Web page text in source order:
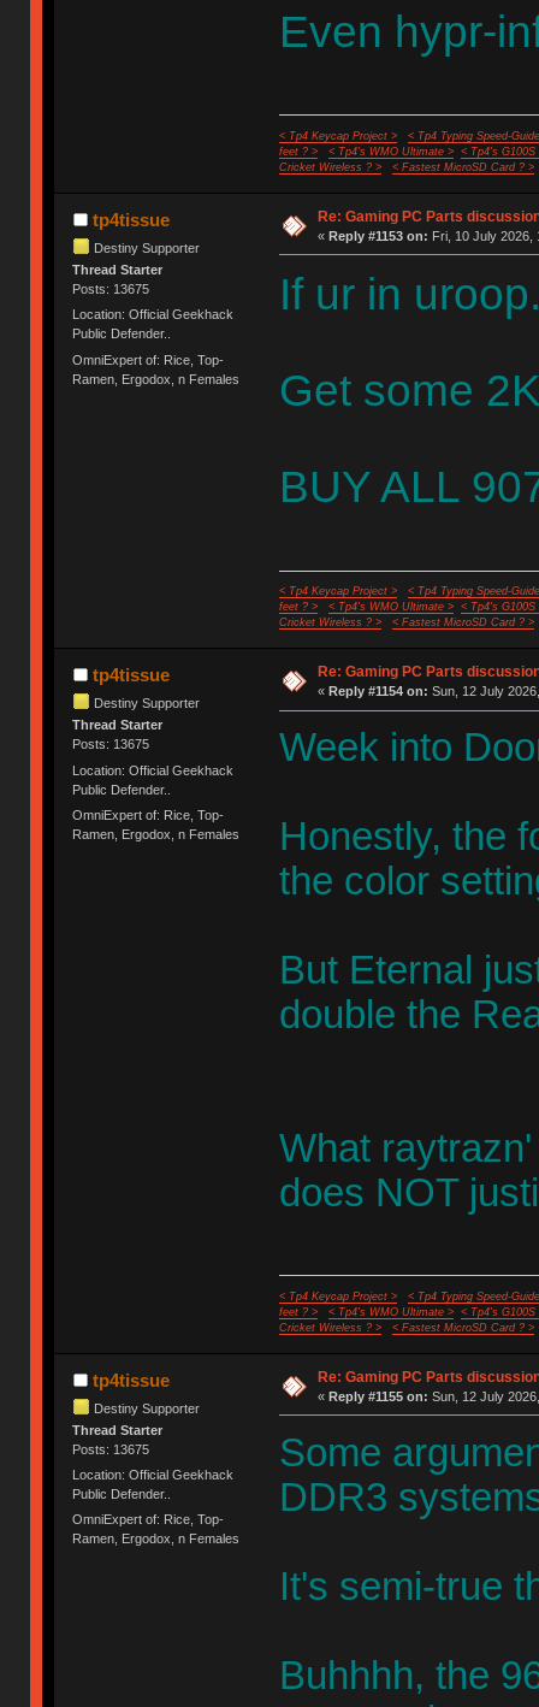
Even hypr-
< Tp4 Keycap Project >
< Tp4 Typing Speed-
feet ? >
< Tp4's WMO Ultimate >
< Tp4's G100S
Cricket Wireless ? >
< Fastest MicroSD Card ? >
tp4tissue
Destiny Supporter
Thread Starter
Posts: 13675
Location: Official Geekhack
Public Defender..
OmniExpert of: Rice, Top-
Ramen, Ergodox, n Females
Re: Gaming PC Parts
« Reply #1153 on: Fri, 10 July 2026,
If ur in
Get some
BUY ALL
< Tp4 Keycap Project >
< Tp4 Typing Speed-
feet ? >
< Tp4's WMO Ultimate >
< Tp4's G100S
Cricket Wireless ? >
< Fastest MicroSD Card ? >
tp4tissue
Destiny Supporter
Thread Starter
Posts: 13675
Location: Official Geekhack
Public Defender..
OmniExpert of: Rice, Top-
Ramen, Ergodox, n Females
Re: Gaming PC Parts
« Reply #1154 on: Sun, 12 July
Week into
Honestly, the
the color
But Eternal
double the
What
does NOT
< Tp4 Keycap Project >
< Tp4 Typing Speed-
feet ? >
< Tp4's WMO Ultimate >
< Tp4's G100S
Cricket Wireless ? >
< Fastest MicroSD Card ? >
tp4tissue
Destiny Supporter
Thread Starter
Posts: 13675
Location: Official Geekhack
Public Defender..
OmniExpert of: Rice, Top-
Ramen, Ergodox, n Females
Re: Gaming PC Parts
« Reply #1155 on: Sun, 12 July
Some
DDR3
It's semi-true
Buhhhh, the